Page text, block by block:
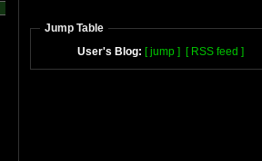
Jump Table
User's Blog: [ jump ] [ RSS feed ]